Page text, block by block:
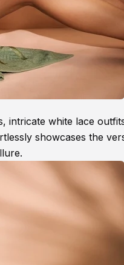
intricate white lace
showcases the